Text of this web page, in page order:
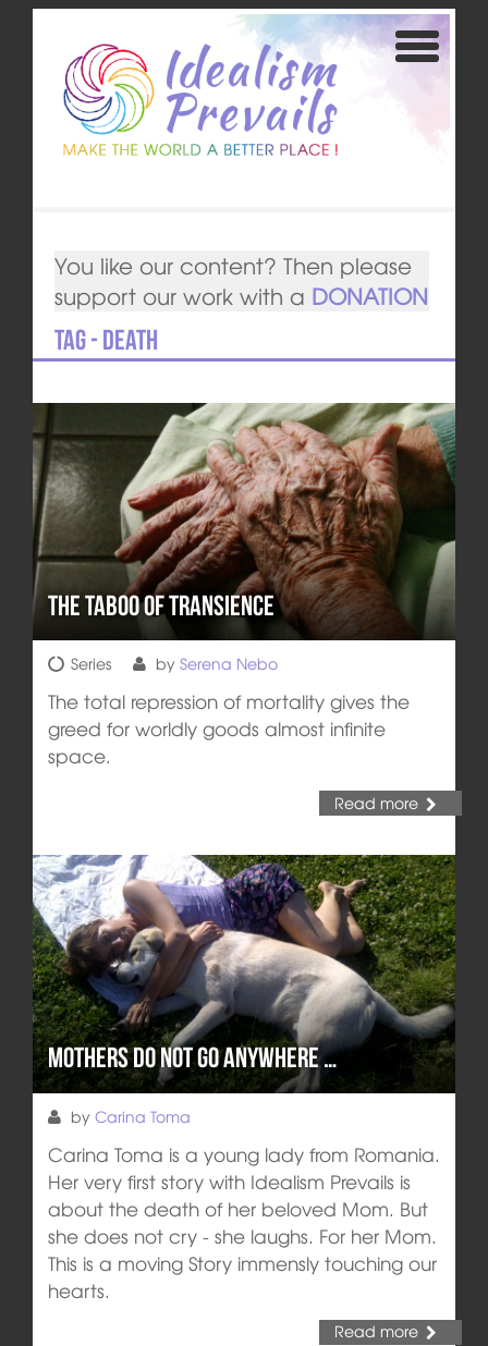
You like our content? Then please
support our work with a DONATION
Tag - death
The Taboo of Transience
Series by Serena Nebo
The total repression of mortality gives the
greed for worldly goods almost infinite
space.
Read more
Mothers do not go anywhere …
by Carina Toma
Carina Toma is a young lady from Romania.
Her very first story with Idealism Prevails is
about the death of her beloved Mom. But
she does not cry - she laughs. For her Mom.
This is a moving Story immensly touching our
hearts.
Read more